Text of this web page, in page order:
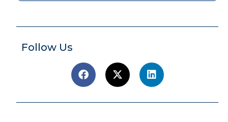
Follow Us